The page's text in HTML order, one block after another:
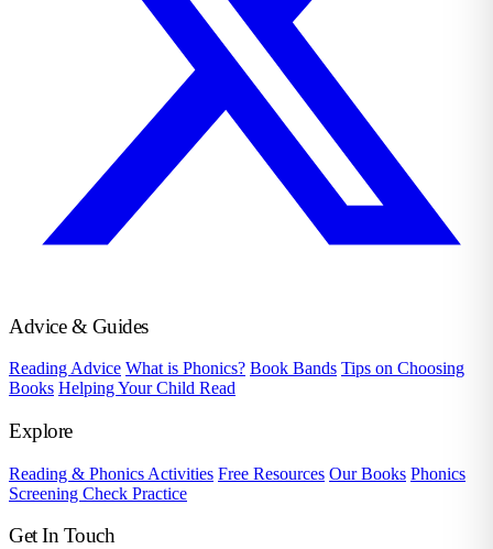
Advice & Guides
Reading Advice What is Phonics? Book Bands Tips on Choosing
Books Helping Your Child Read
Explore
Reading & Phonics Activities Free Resources Our Books Phonics
Screening Check Practice
Get In Touch